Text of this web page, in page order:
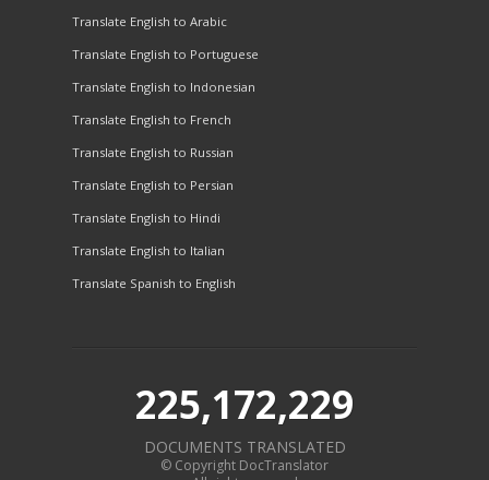
Translate English to Arabic
Translate English to Portuguese
Translate English to Indonesian
Translate English to French
Translate English to Russian
Translate English to Persian
Translate English to Hindi
Translate English to Italian
Translate Spanish to English
225,172,229
DOCUMENTS TRANSLATED
© Copyright DocTranslator